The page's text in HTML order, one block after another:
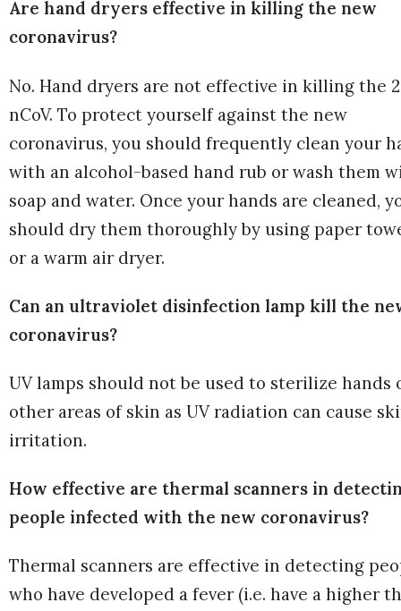
Are hand dryers effective in killing the new
coronavirus?
No. Hand dryers are not effective in killing the
nCoV. To protect yourself against the new
coronavirus, you should frequently clean your
with an alcohol-based hand rub or wash them
soap and water. Once your hands are cleaned,
should dry them thoroughly by using paper
or a warm air dryer.
Can an ultraviolet disinfection lamp kill the
coronavirus?
UV lamps should not be used to sterilize hands
other areas of skin as UV radiation can cause
irritation.
How effective are thermal scanners in
people infected with the new coronavirus?
Thermal scanners are effective in detecting
who have developed a fever (i.e. have a higher